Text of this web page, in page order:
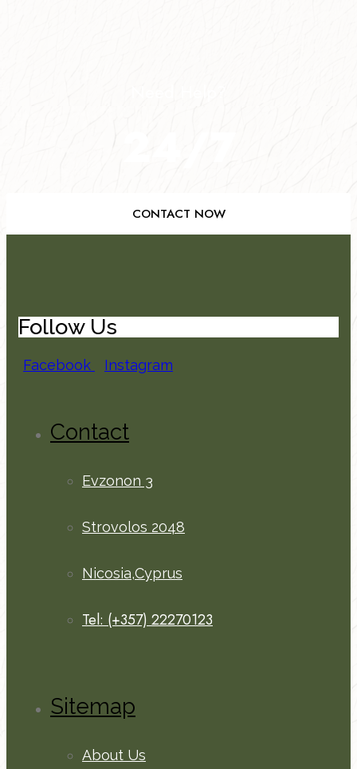
CONTACT NOW
Follow Us
Facebook Instagram
Contact
Evzonon 3
Strovolos 2048
Nicosia,Cyprus
Tel: (+357) 22270123
Sitemap
About Us